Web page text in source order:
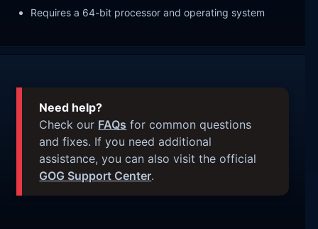
Requires a 64-bit processor and operating system
Need help?
Check our FAQs for common questions
and fixes. If you need additional
assistance, you can also visit the official
GOG Support Center.